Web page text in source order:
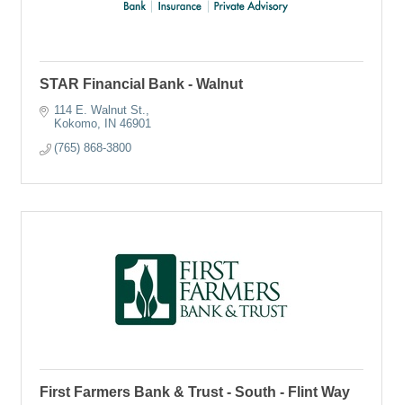
STAR Financial Bank - Walnut
114 E. Walnut St.
Kokomo
IN 46901
(765) 868-3800
First Farmers Bank & Trust - South - Flint Way